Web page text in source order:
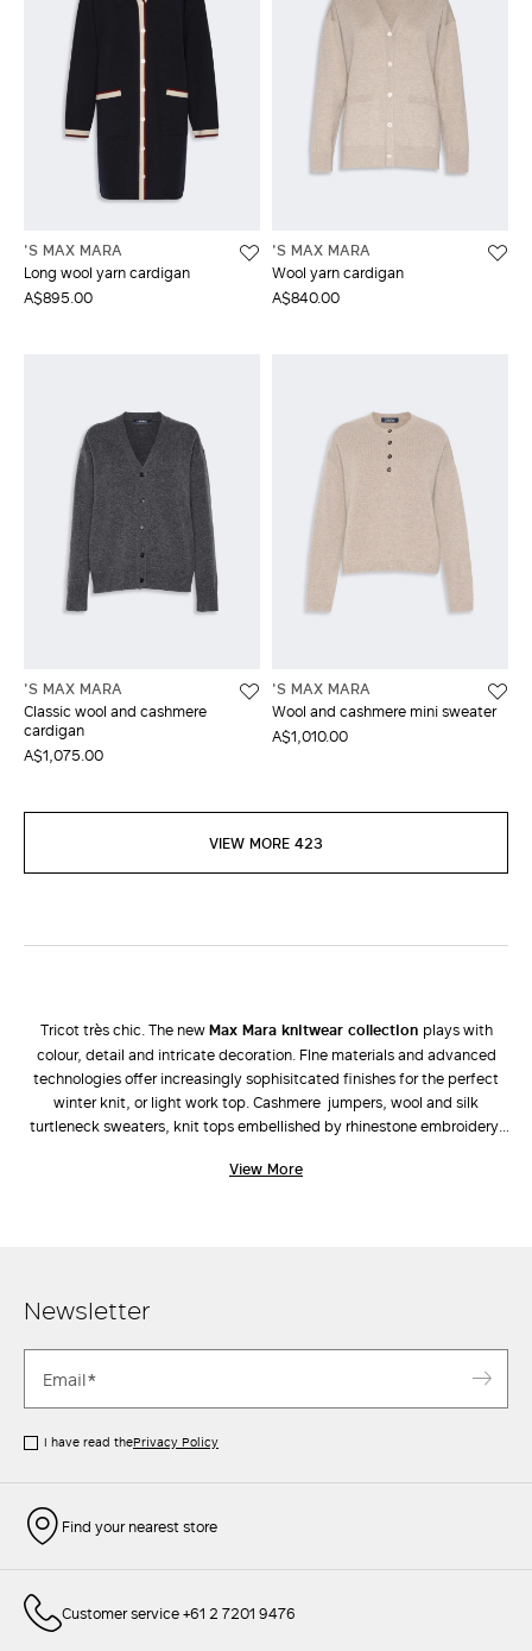
'S MAX MARA
Long wool yarn cardigan
A$895.00
'S MAX MARA
Wool yarn cardigan
A$840.00
'S MAX MARA
Classic wool and cashmere
cardigan
A$1,075.00
'S MAX MARA
Wool and cashmere mini sweater
A$1,010.00
VIEW MORE 423
Tricot très chic. The newMax Mara knitwear collection plays with
colour, detail and intricate decoration. FIne materials and advanced
technologies offer increasingly sophisitcated finishes for the perfect
winter knit, or light work top. Cashmere jumpers, wool and silk
turtleneck sweaters, knit tops embellished by rhinestone embroidery,
catalogue is classic yet inherently current and on trend. Choose the cut
View More
Newsletter
I have read thePrivacy Policy
Find your nearest store
Customer service +61 2 7201 9476